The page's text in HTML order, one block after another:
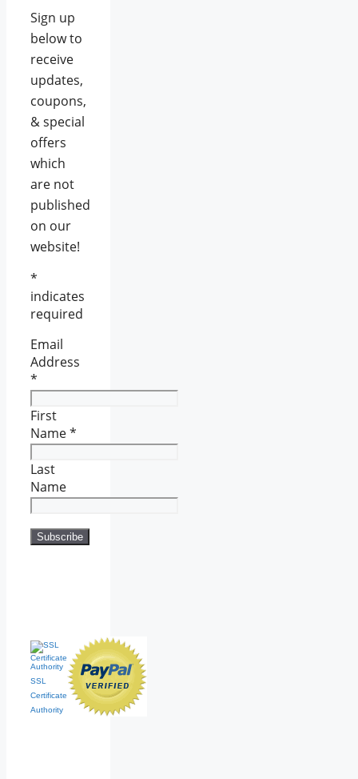
Sign up
below to
receive
updates,
coupons,
& special
offers
which
are not
published
on our
website!
*
indicates
required
Email
Address
*
First
Name*
Last
Name
SSL
Certificate
Authority